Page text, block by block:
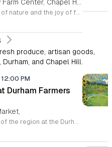
Experience the beauty of nature and the joy of farm life at the Sunrise Community Farm Center in Chapel Hill. Every Saturday from 10 a.m. to 5 p.m., this inclusive space invites visitors of all ages and backgrounds to explore their expansive grounds. Whether you are looking for a weekend getaway or an educational day out, the farm offers a welcoming environment regardless of the weather, thanks to numerous covered and protected areas available across the property. Enjoy a hands-on experience by interacting with the farm residents or take advantage of the optional pony and horse rides for an added touch of adventure. Admission is set at an accessible price of eight dollars, while ride packages are available for eighteen dollars. While reservations are not required for general admission, booking ahead for riding spots is highly encouraged to ensure your place. We invite you to gather your friends and family for an unforgettable day in the fresh air. Visit our website today to secure your tickets and plan your trip to this vibrant local treasure. We look forward to welcoming you to the farm this Saturday for a memorable community experience.
produce, artisan goods,
and Chapel Hill.
12:00 PM
Durham Farmers
Experience the bounty of the region at the Durham Farmers Market, a vibrant hub dedicated to local agriculture and community connection. Located at 501 Foster Street, this market features produce and goods sourced from within a seventy-mile radius. It is a fantastic destination for families and food enthusiasts looking to support local growers while enjoying fresh, seasonal ingredients in the heart of Durham. We are excited to announce our upcoming Triple Bucks Days on July 25 and August 8, 2026. This special event allows SNAP, WIC, Senior FMNP, and SUN Bucks participants to triple their benefits, turning ten dollars into thirty dollars worth of market tokens. Whether you use your benefits, cash, or card, this is the perfect opportunity to stock up on high-quality local food before the program concludes at the end of August. Please visit our information table upon arrival to receive your tokens and take full advantage of this generous matching program. Join us from 8 a.m. to 12 p.m. to celebrate our community and enjoy everything our local farmers have to offer. We look forward to seeing you there.